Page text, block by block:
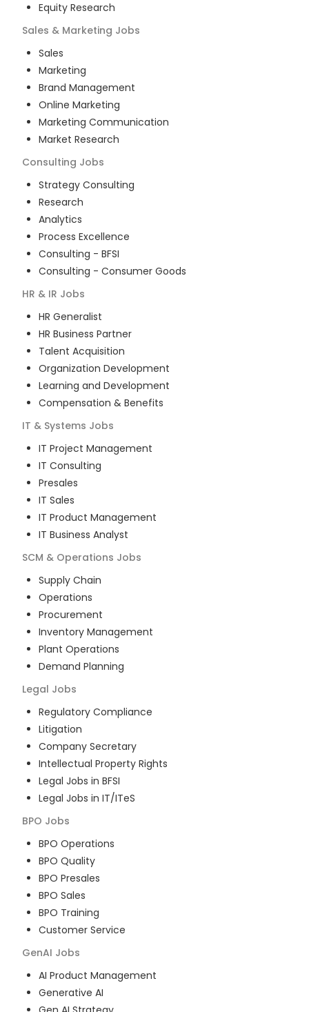
Equity Research
Sales & Marketing Jobs
Sales
Marketing
Brand Management
Online Marketing
Marketing Communication
Market Research
Consulting Jobs
Strategy Consulting
Research
Analytics
Process Excellence
Consulting - BFSI
Consulting - Consumer Goods
HR & IR Jobs
HR Generalist
HR Business Partner
Talent Acquisition
Organization Development
Learning and Development
Compensation & Benefits
IT & Systems Jobs
IT Project Management
IT Consulting
Presales
IT Sales
IT Product Management
IT Business Analyst
SCM & Operations Jobs
Supply Chain
Operations
Procurement
Inventory Management
Plant Operations
Demand Planning
Legal Jobs
Regulatory Compliance
Litigation
Company Secretary
Intellectual Property Rights
Legal Jobs in BFSI
Legal Jobs in IT/ITeS
BPO Jobs
BPO Operations
BPO Quality
BPO Presales
BPO Sales
BPO Training
Customer Service
GenAI Jobs
AI Product Management
Generative AI